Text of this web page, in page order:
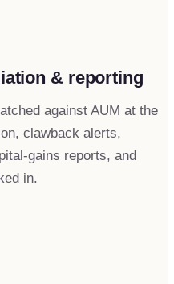
& reporting
against AUM at the
clawback alerts,
gains reports, and
in.